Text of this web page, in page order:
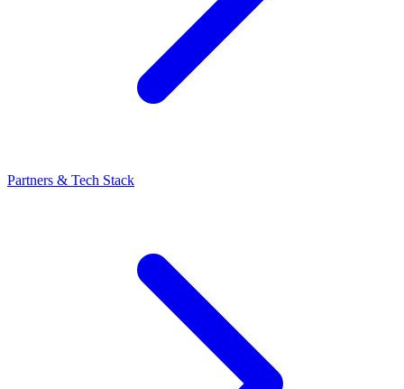
Partners & Tech Stack